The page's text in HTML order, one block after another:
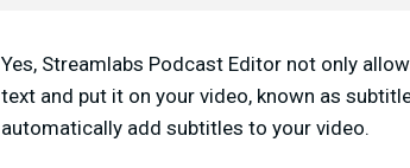
Yes, Streamlabs Podcast Editor not only
text and put it on your video, known as
automatically add subtitles to your video.